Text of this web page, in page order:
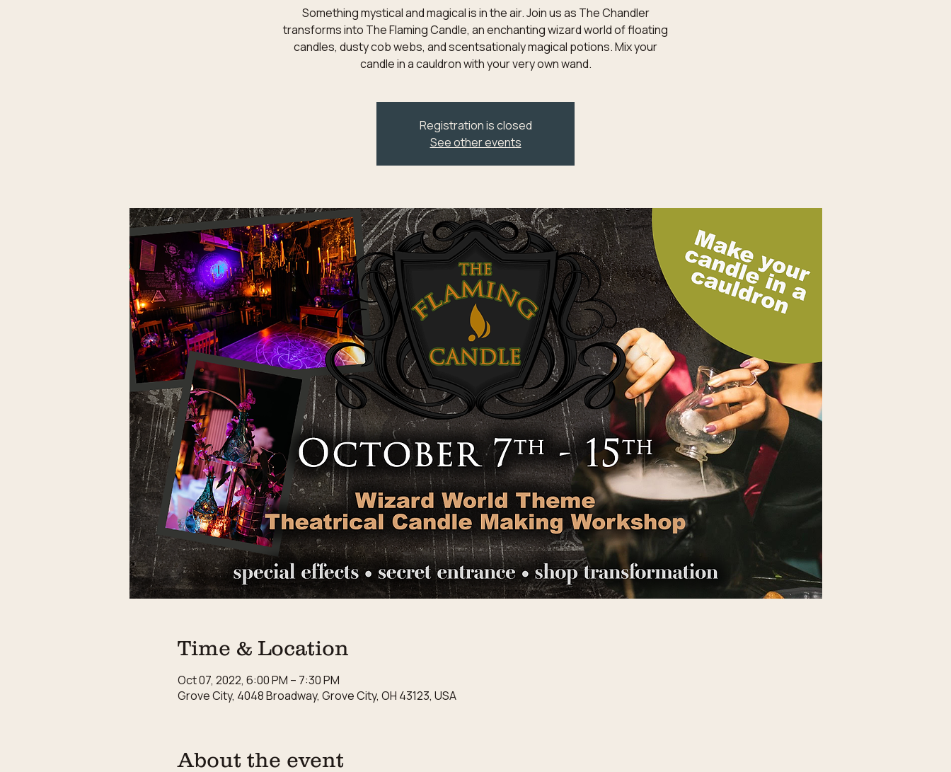
Something mystical and magical is in the air. Join us as The Chandler
transforms into The Flaming Candle, an enchanting wizard world of floating
candles, dusty cob webs, and scentsationaly magical potions. Mix your
candle in a cauldron with your very own wand.
Registration is closed
See other events
Time & Location
Oct 07, 2022, 6:00 PM – 7:30 PM
Grove City, 4048 Broadway, Grove City, OH 43123, USA
About the event